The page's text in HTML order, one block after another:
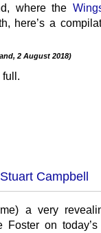
where the
here’s a
2 August 2018)
full.
Campbell
a very
Foster on